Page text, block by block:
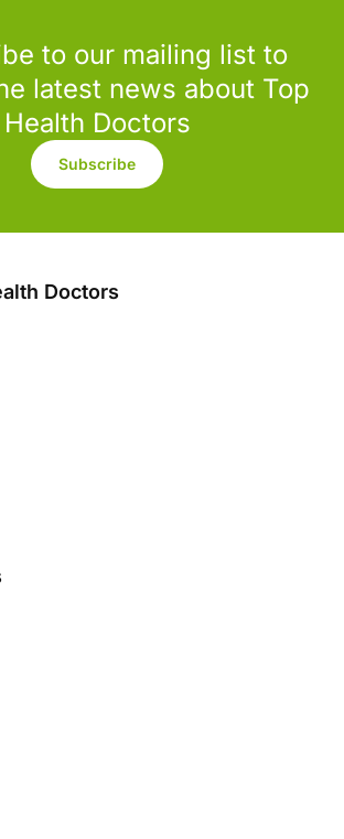
to our mailing list to
latest news about Top
Health Doctors
Subscribe
Doctors